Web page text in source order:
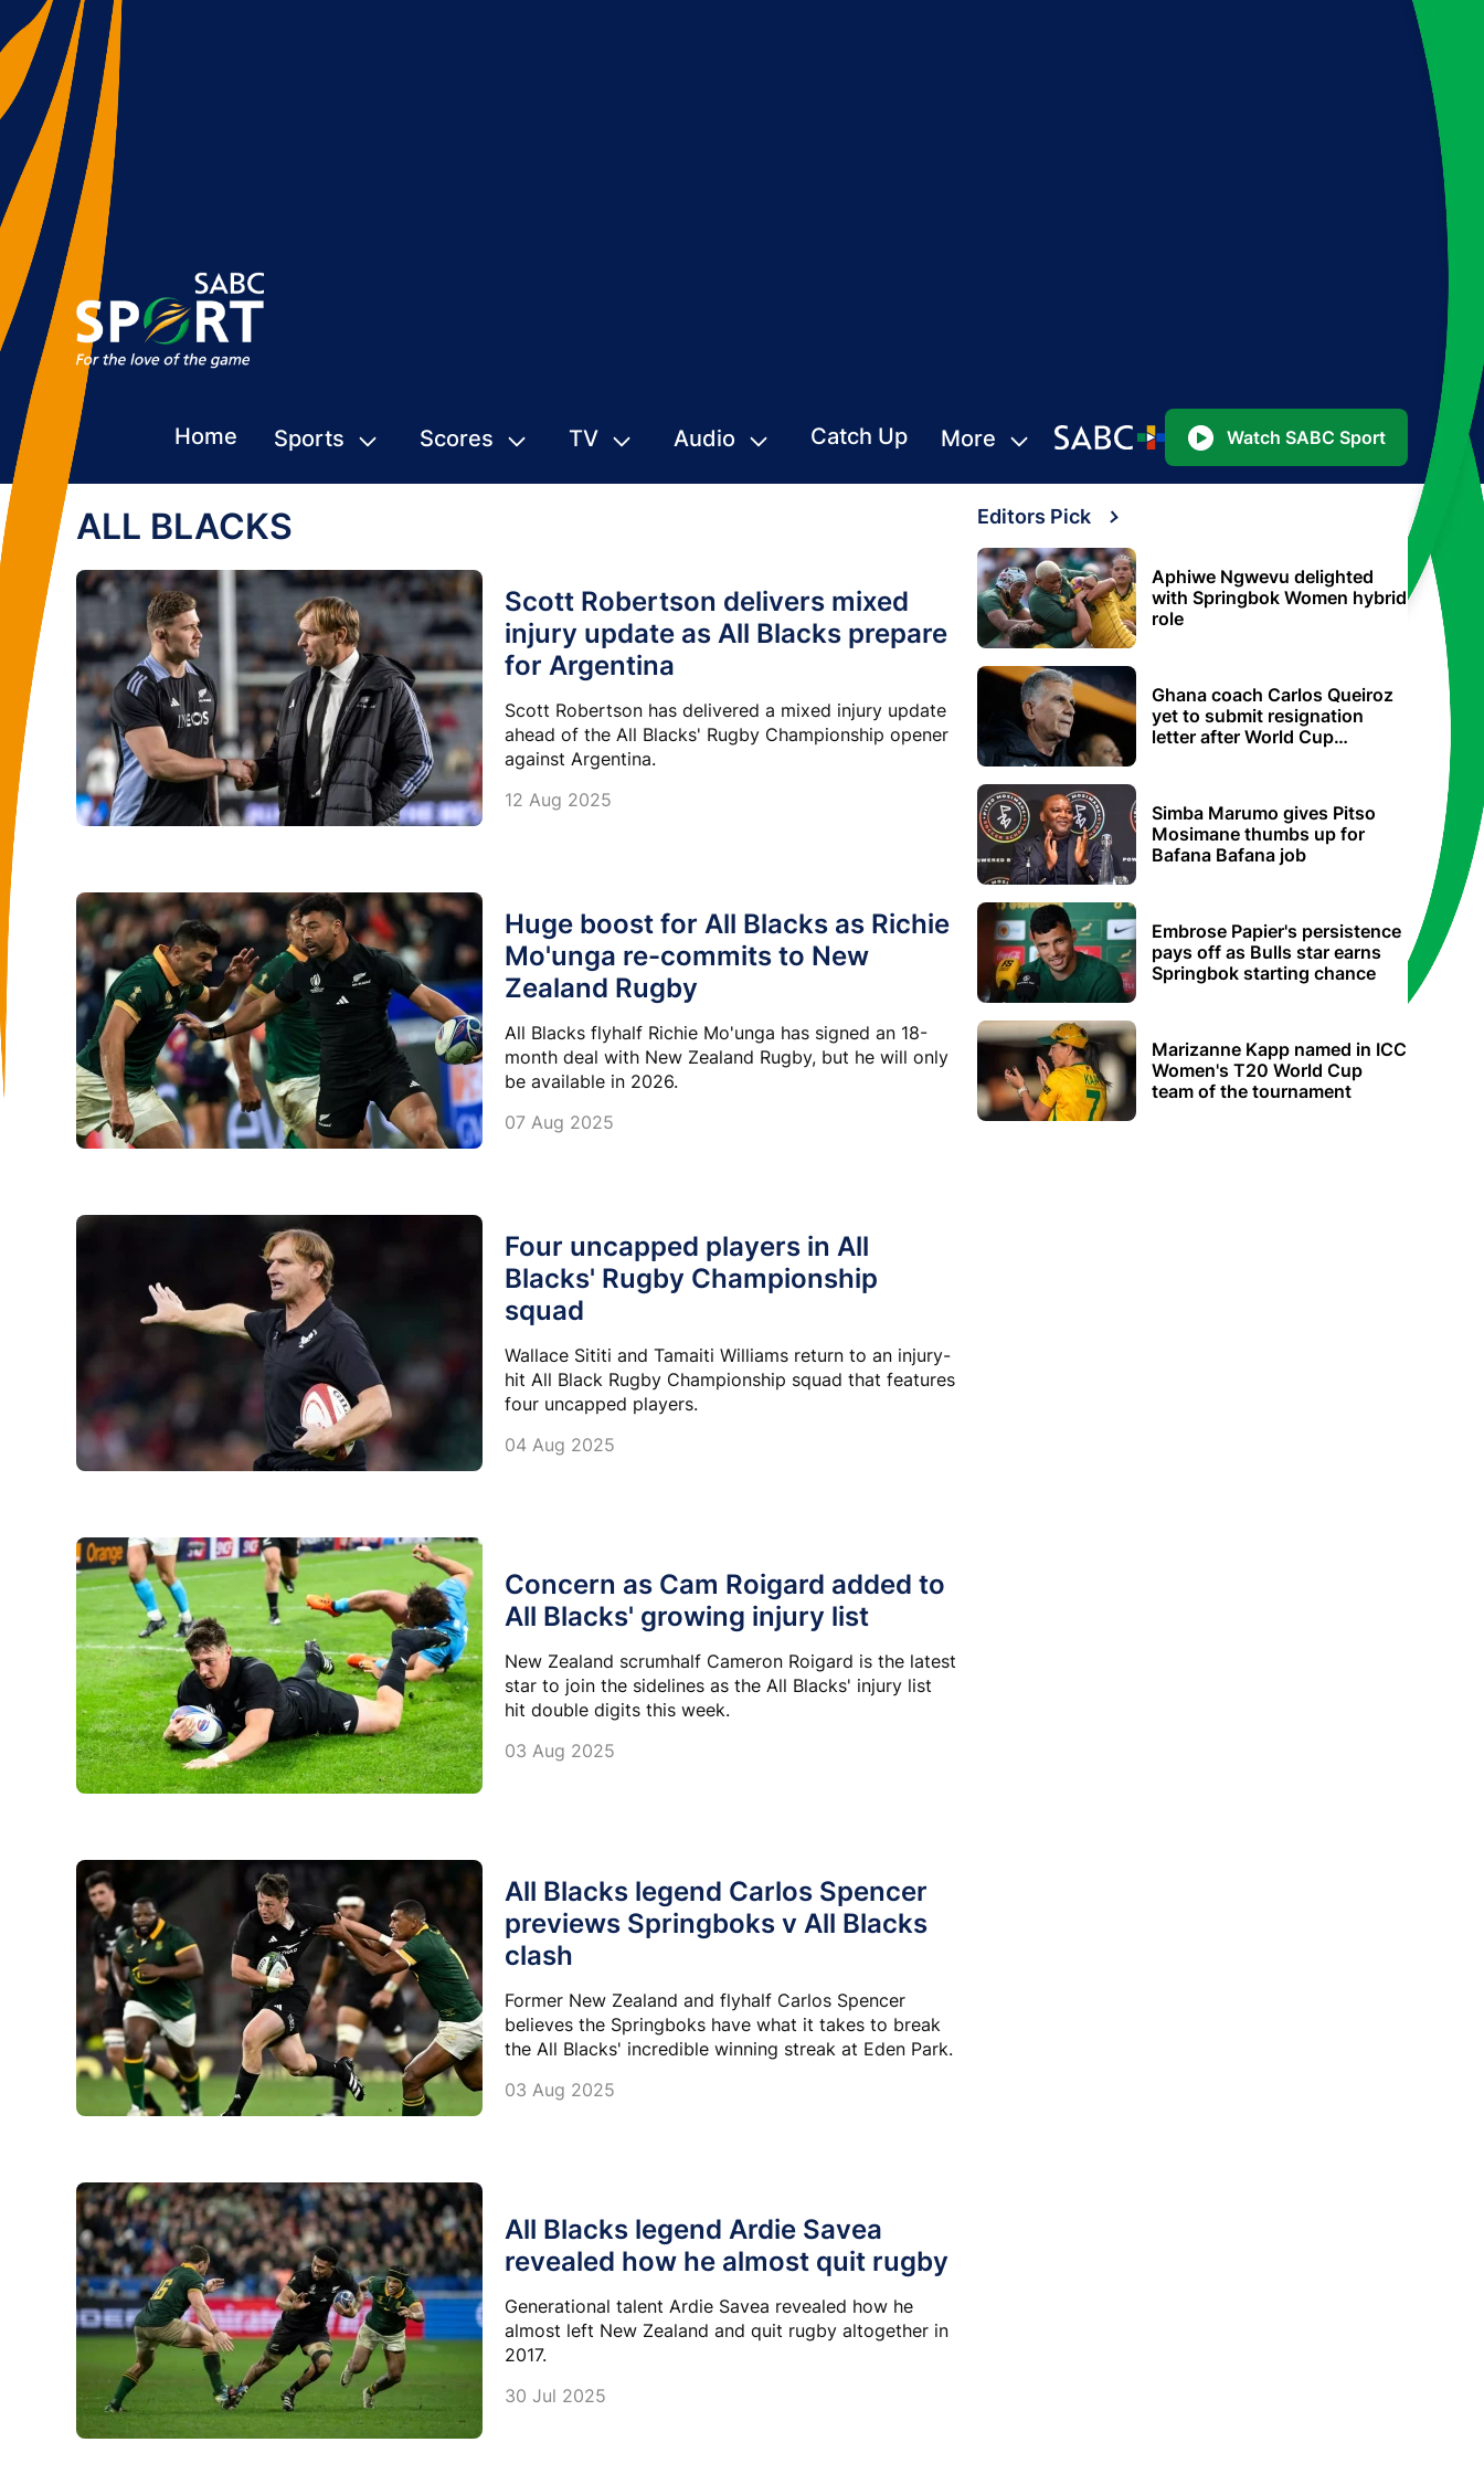
Home Sports Scores TV Audio Catch Up More Watch SABC Sport
ALL BLACKS
Scott Robertson delivers mixed
injury update as All Blacks prepare
for Argentina
Scott Robertson has delivered a mixed injury update
ahead of the All Blacks' Rugby Championship opener
against Argentina.
12 Aug 2025
Huge boost for All Blacks as Richie
Mo'unga re-commits to New
Zealand Rugby
All Blacks flyhalf Richie Mo'unga has signed an 18-
month deal with New Zealand Rugby, but he will only
be available in 2026.
07 Aug 2025
Four uncapped players in All
Blacks' Rugby Championship
squad
Wallace Sititi and Tamaiti Williams return to an injury-
hit All Black Rugby Championship squad that features
four uncapped players.
04 Aug 2025
Concern as Cam Roigard added to
All Blacks' growing injury list
New Zealand scrumhalf Cameron Roigard is the latest
star to join the sidelines as the All Blacks' injury list
hit double digits this week.
03 Aug 2025
All Blacks legend Carlos Spencer
previews Springboks v All Blacks
clash
Former New Zealand and flyhalf Carlos Spencer
believes the Springboks have what it takes to break
the All Blacks' incredible winning streak at Eden Park.
03 Aug 2025
All Blacks legend Ardie Savea
revealed how he almost quit rugby
Generational talent Ardie Savea revealed how he
almost left New Zealand and quit rugby altogether in
2017.
30 Jul 2025
Editors Pick
Aphiwe Ngwevu delighted
with Springbok Women hybrid
role
Ghana coach Carlos Queiroz
yet to submit resignation
letter after World Cup
Simba Marumo gives Pitso
Mosimane thumbs up for
Bafana Bafana job
Embrose Papier's persistence
pays off as Bulls star earns
Springbok starting chance
Marizanne Kapp named in ICC
Women's T20 World Cup
team of the tournament